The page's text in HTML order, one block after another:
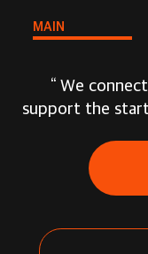
MAIN
“ We
support the